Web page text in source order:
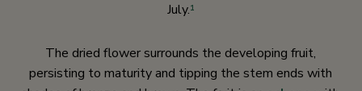
July.1
The dried flower surrounds the developing fruit,
persisting to maturity and tipping the stem ends with